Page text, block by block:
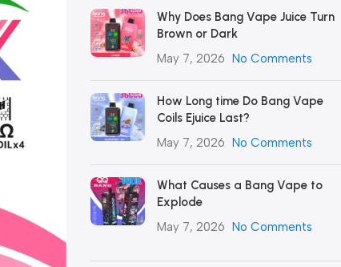
Why Does Bang Vape Juice Turn
Brown or Dark
May 7, 2026 No Comments
How Long time Do Bang Vape
Coils Ejuice Last?
May 7, 2026 No Comments
What Causes a Bang Vape to
Explode
May 7, 2026 No Comments